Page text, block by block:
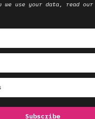
we use your data, read our